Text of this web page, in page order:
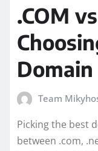
.COM
Domain
Team
Picking the best
between .com,